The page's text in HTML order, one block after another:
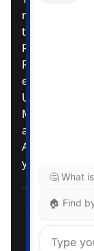
not
trademarks
REALTOR®
Real Estate
estate
Used under
Multiple
are owned by
Association.
you have any
and is